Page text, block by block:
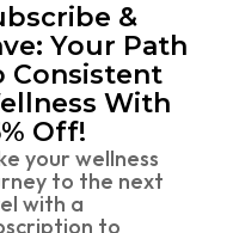
&
Your Path
Consistent
With
Off!
your wellness
to the next
with a
to